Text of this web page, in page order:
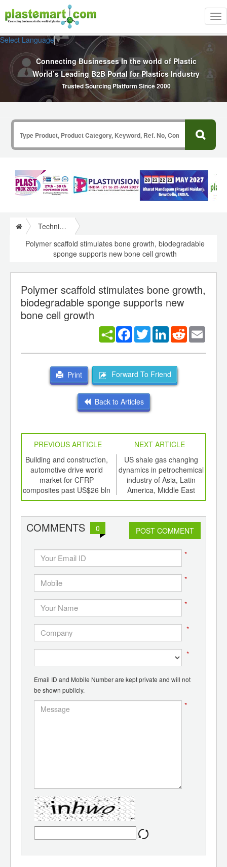
Select Language▼
Connecting Businesses In the world of Plastic
World’s Leading B2B Portal for Plastics Industry
Trusted Sourcing Platform Since 2000
Technical Papers Plastics
Polymer scaffold stimulates bone growth, biodegradable
sponge supports new bone cell growth
Polymer scaffold stimulates bone growth,
biodegradable sponge supports new
bone cell growth
Facebook
TwitterLinkedInReddit
Print Forward To Friend
Back to Articles
PREVIOUS ARTICLE
NEXT ARTICLE
Building and construction,
automotive drive world
market for CFRP
composites past US$26 bln
US shale gas changing
dynamics in petrochemical
industry of Asia, Latin
America, Middle East
COMMENTS 0 POST COMMENT
*
*
*
*
*
Email ID and Mobile Number are kept private and will not
be shown publicly.
*